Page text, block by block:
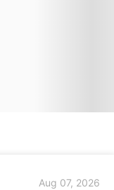
Aug 07, 2026